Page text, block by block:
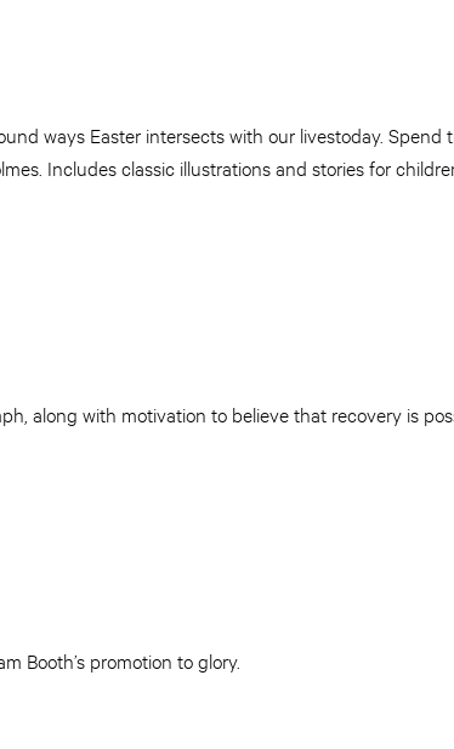
ways Easter intersects with our livestoday.
Includes classic illustrations and stories for
along with motivation to believe that recovery is
Booth’s promotion to glory.